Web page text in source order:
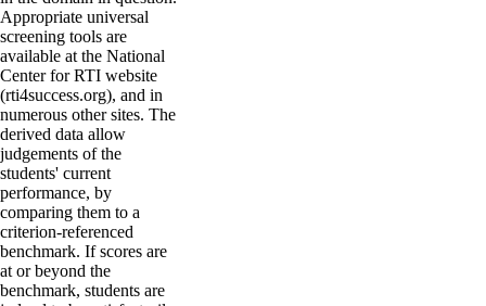
Appropriate universal
screening tools are
available at the National
Center for RTI website
(rti4success.org), and in
numerous other sites. The
derived data allow
judgements of the
students' current
performance, by
comparing them to a
criterion-referenced
benchmark. If scores are
at or beyond the
benchmark, students are